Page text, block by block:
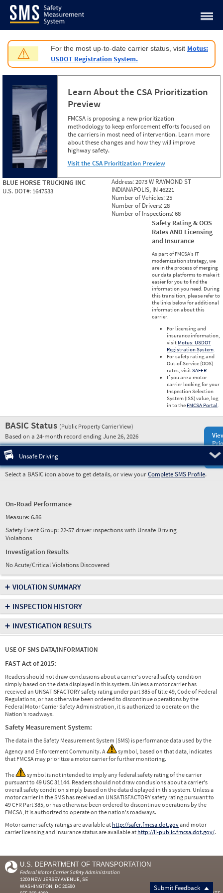
Jump to content
⚠ For the most up-to-date carrier status, visit Motus:
USDOT Registration System.
Learn About the CSA Prioritization
Preview
FMCSA is proposing a new prioritization
methodology to keep enforcement efforts focused on
the carriers in most need of intervention. Learn more
about these changes and how they will improve
highway safety.
Visit the CSA Prioritization Preview
BLUE HORSE TRUCKING INC
U.S. DOT#: 1647533
Address:2073 W RAYMOND ST
INDIANAPOLIS, IN 46221
Number of Vehicles:25
Number of Drivers:28
Number of Inspections:68
Safety Rating & OOS
Rates AND Licensing
and Insurance
As part of FMCSA’s IT
modernization strategy, we
are in the process of merging
our data platforms to make it
easier for you to find the
information you need. During
this transition, please refer to
the links below for additional
information about this
carrier.
For licensing and
insurance information,
visit Motus: USDOT
Registration System.
For safety rating and
Out-of-Service (OOS)
rates, visitSAFER.
If you are a motor
carrier looking for your
Inspection Selection
System (ISS) value, log
in to the FMCSA Portal.
BASIC Status (Public Property Carrier View)
Based on a 24-month record ending June 26, 2026
Unsafe Driving
Select a BASIC icon above to get details, or view yourComplete SMS Profile.
On-Road Performance
Measure:6.86
Safety Event Group: 22-57 driver inspections with Unsafe Driving
Violations
Investigation Results
No Acute/Critical Violations Discovered
+ VIOLATION SUMMARY
+ INSPECTION HISTORY
+ INVESTIGATION RESULTS
USE OF SMS DATA/INFORMATION
FAST Act of 2015:
Readers should not draw conclusions about a carrier's overall safety condition
simply based on the data displayed in this system. Unless a motor carrier has
received an UNSATISFACTORY safety rating under part 385 of title 49, Code of Federal
Regulations, or has otherwise been ordered to discontinue operations by the
Federal Motor Carrier Safety Administration, it is authorized to operate on the
Nation's roadways.
Safety Measurement System:
The data in the Safety Measurement System (SMS) is performance data used by the
Agency and Enforcement Community. A
symbol, based on that data, indicates
that FMCSA may prioritize a motor carrier for further monitoring.
The
symbol is not intended to imply any federal safety rating of the carrier
pursuant to 49 USC 31144. Readers should not draw conclusions about a carrier's
overall safety condition simply based on the data displayed in this system. Unless a
motor carrier in the SMS has received an UNSATISFACTORY safety rating pursuant to
49 CFR Part 385, or has otherwise been ordered to discontinue operations by the
FMCSA, it is authorized to operate on the nation's roadways.
Motor carrier safety ratings are available at http://safer.fmcsa.dot.govand motor
carrier licensing and insurance status are available at http://li-public.fmcsa.dot.gov/.
Submit Feedback
U.S. DEPARTMENT OF TRANSPORTATION
Federal Motor Carrier Safety Administration
1200 NEW JERSEY AVENUE, SE
WASHINGTON, DC 20590